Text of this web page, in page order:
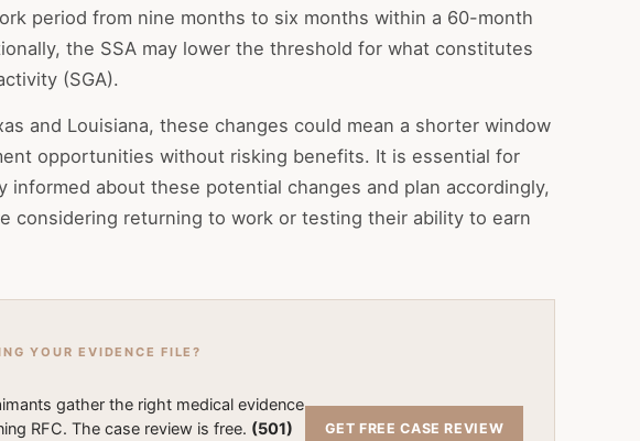
period from nine months to six months within a 60-month
the SSA may lower the threshold for what constitutes
(SGA).
and Louisiana, these changes could mean a shorter window
opportunities without risking benefits. It is essential for
informed about these potential changes and plan accordingly,
considering returning to work or testing their ability to earn
YOUR EVIDENCE FILE?
gather the right medical evidence
RFC. The case review is free. (501)
GET FREE CASE REVIEW